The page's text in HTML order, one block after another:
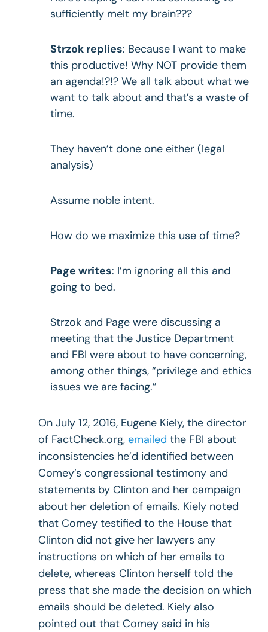
sufficiently melt my brain???
Strzok replies: Because I want to make
this productive! Why NOT provide them
an agenda!?!? We all talk about what we
want to talk about and that’s a waste of
time.
They haven’t done one either (legal
analysis)
Assume noble intent.
How do we maximize this use of time?
Page writes: I’m ignoring all this and
going to bed.
Strzok and Page were discussing a
meeting that the Justice Department
and FBI were about to have concerning,
among other things, “privilege and ethics
issues we are facing.”
On July 12, 2016, Eugene Kiely, the director
of FactCheck.org, emailed the FBI about
inconsistencies he’d identified between
Comey’s congressional testimony and
statements by Clinton and her campaign
about her deletion of emails. Kiely noted
that Comey testified to the House that
Clinton did not give her lawyers any
instructions on which of her emails to
delete, whereas Clinton herself told the
press that she made the decision on which
emails should be deleted. Kiely also
pointed out that Comey said in his